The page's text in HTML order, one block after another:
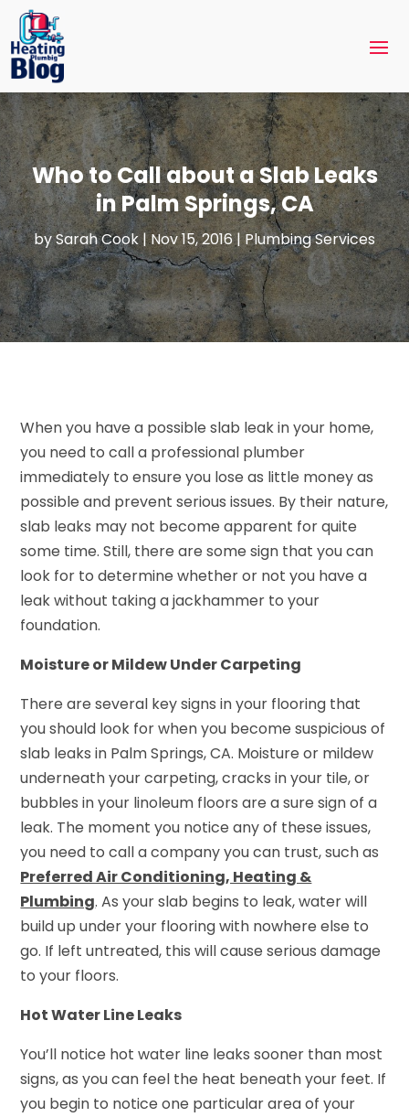
Who to Call about a Slab Leaks
in Palm Springs, CA
bySarah Cook|Nov 15, 2016|Plumbing Services
When you have a possible slab leak in your home,
you need to call a professional plumber
immediately to ensure you lose as little money as
possible and prevent serious issues. By their nature,
slab leaks may not become apparent for quite
some time. Still, there are some sign that you can
look for to determine whether or not you have a
leak without taking a jackhammer to your
foundation.
Moisture or Mildew Under Carpeting
There are several key signs in your flooring that
you should look for when you become suspicious of
slab leaks in Palm Springs, CA. Moisture or mildew
underneath your carpeting, cracks in your tile, or
bubbles in your linoleum floors are a sure sign of a
leak. The moment you notice any of these issues,
you need to call a company you can trust, such as
Preferred Air Conditioning, Heating &
Plumbing. As your slab begins to leak, water will
build up under your flooring with nowhere else to
go. If left untreated, this will cause serious damage
to your floors.
Hot Water Line Leaks
You’ll notice hot water line leaks sooner than most
signs, as you can feel the heat beneath your feet. If
you begin to notice one particular area of your